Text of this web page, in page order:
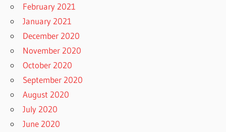
February 2021
January 2021
December 2020
November 2020
October 2020
September 2020
August 2020
July 2020
June 2020